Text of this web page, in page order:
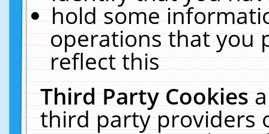
hold some
operations that you
reflect this
Third Party Cookies
third party providers